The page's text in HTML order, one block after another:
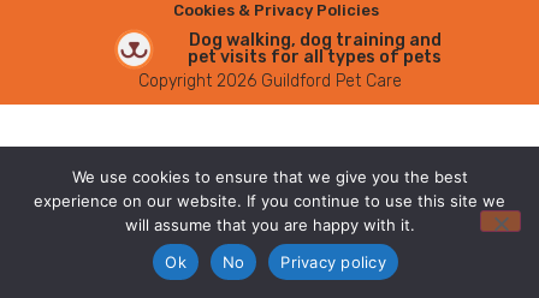
Cookies & Privacy Policies
Dog walking, dog training and
pet visits for all types of pets
Copyright 2026 Guildford Pet Care
We use cookies to ensure that we give you the best
experience on our website. If you continue to use this site we
will assume that you are happy with it.
Ok
No Privacy policy